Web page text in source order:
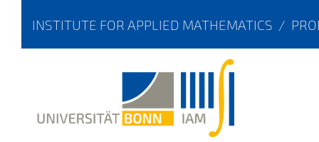
INSTITUTE FOR APPLIED MATHEMATICS /